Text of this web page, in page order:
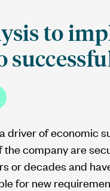
to
driver of economic
company are
or decades and
for new